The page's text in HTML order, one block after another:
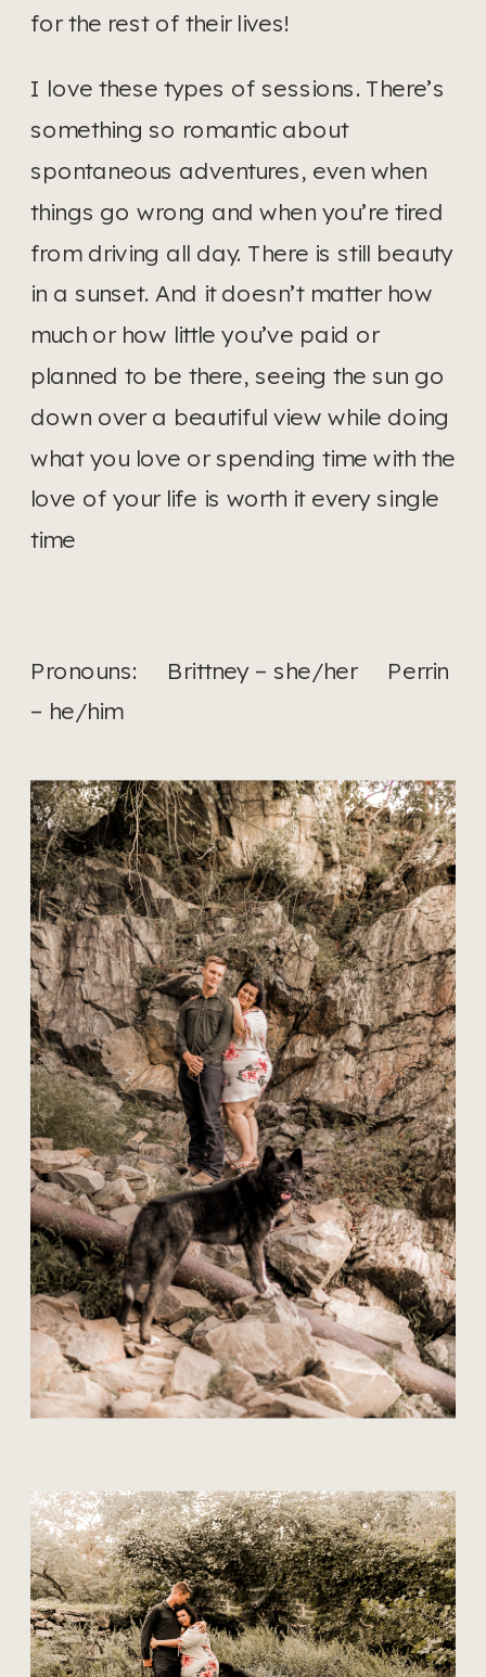
for the rest of their lives!
I love these types of sessions. There’s
something so romantic about
spontaneous adventures, even when
things go wrong and when you’re tired
from driving all day. There is still beauty
in a sunset. And it doesn’t matter how
much or how little you’ve paid or
planned to be there, seeing the sun go
down over a beautiful view while doing
what you love or spending time with the
love of your life is worth it every single
time
Pronouns:     Brittney – she/her     Perrin
– he/him